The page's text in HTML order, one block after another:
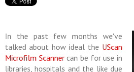
In the past few months we've
talked about how ideal the UScan
Microfilm Scannercan be for use in
libraries, hospitals and the like due